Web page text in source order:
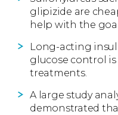
glipizide are
help with the
Long-acting
glucose control
treatments.
A large study
demonstrated